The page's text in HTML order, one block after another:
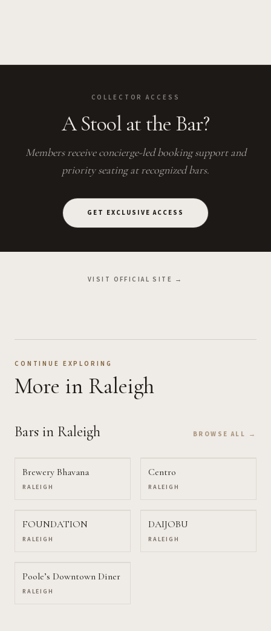
COLLECTOR ACCESS
A Stool at the Bar?
Members receive concierge-led booking support and
priority seating at recognized bars.
GET EXCLUSIVE ACCESS
VISIT OFFICIAL SITE →
CONTINUE EXPLORING
More in Raleigh
Bars in Raleigh BROWSE ALL →
Brewery Bhavana
RALEIGH
Centro
RALEIGH
FOUNDATION
RALEIGH
DAIJOBU
RALEIGH
Poole’s Downtown Diner
RALEIGH